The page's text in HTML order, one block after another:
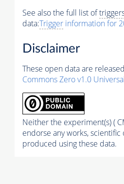
See also the full list of
data:Trigger information for
Disclaimer
These open data are
Commons Zero v1.0
Neither the experiment(s) (
endorse any works, scientific
produced using these data.